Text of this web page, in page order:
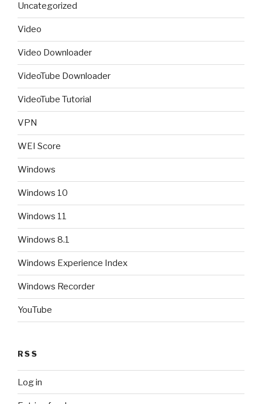
Uncategorized
Video
Video Downloader
VideoTube Downloader
VideoTube Tutorial
VPN
WEI Score
Windows
Windows 10
Windows 11
Windows 8.1
Windows Experience Index
Windows Recorder
YouTube
RSS
Log in